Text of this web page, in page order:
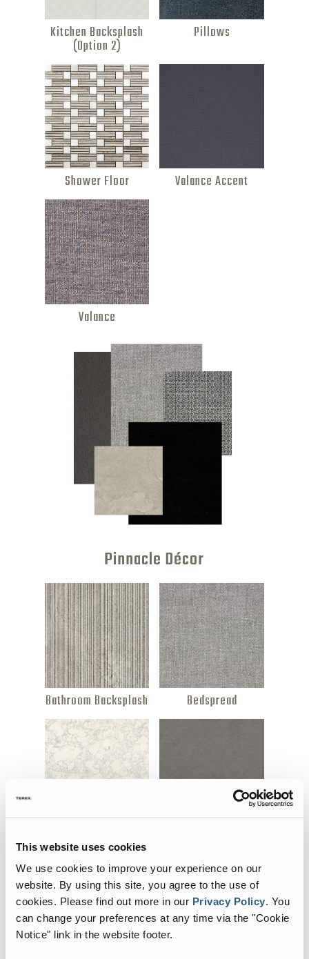
This website uses cookies
We use cookies to improve your experience on our
website. By using this site, you agree to the use of
cookies. Please find out more in our Privacy Policy. You
can change your preferences at any time via the "Cookie
Notice" link in the website footer.
Kitchen Backsplash
(Option 2)
Pillows
Shower Floor Valance Accent
Valance
Pinnacle Décor
Bathroom Backsplash Bedspread